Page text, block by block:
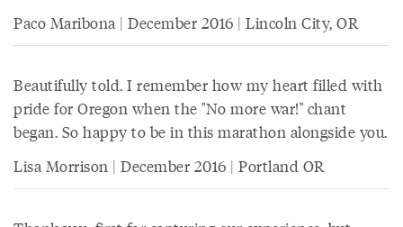
Paco Maribona | December 2016 | Lincoln City, OR
Beautifully told. I remember how my heart filled with
pride for Oregon when the "No more war!" chant
began. So happy to be in this marathon alongside you.
Lisa Morrison | December 2016 | Portland OR